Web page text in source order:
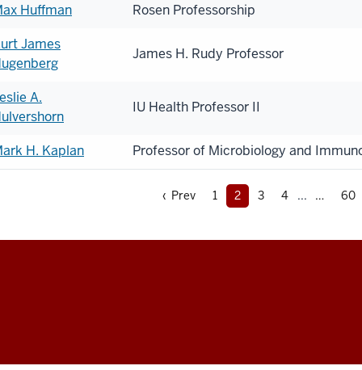
Huffman
Rosen Professorship
James
James H. Rudy Professor
A.
IU Health Professor II
H. Kaplan Professor of Microbiology and
‹ Prev 1 2 3 4 ... 60